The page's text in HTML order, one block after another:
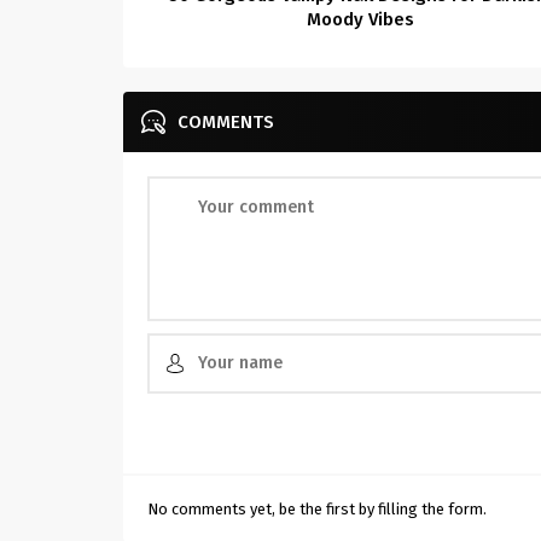
Moody Vibes
COMMENTS
No comments yet, be the first by filling the form.